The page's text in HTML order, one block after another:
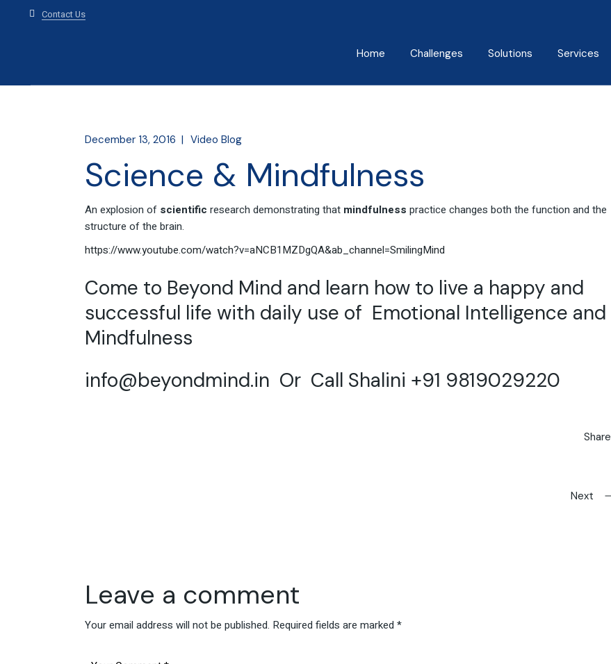
Contact Us
Home Challenges Solutions Services
December 13, 2016 Video Blog
Science & Mindfulness
An explosion of scientific research demonstrating that mindfulness practice changes both the function and the
structure of the brain.
https://www.youtube.com/watch?v=aNCB1MZDgQA&ab_channel=SmilingMind
Come to Beyond Mind and learn how to live a happy and
successful life with daily use of Emotional Intelligence and
Mindfulness
info@beyondmind.in Or Call Shalini +91 9819029220
Share
Next
Leave a comment
Your email address will not be published. Required fields are marked *